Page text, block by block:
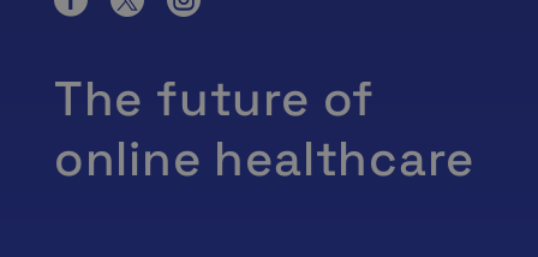
The future of
online healthcare